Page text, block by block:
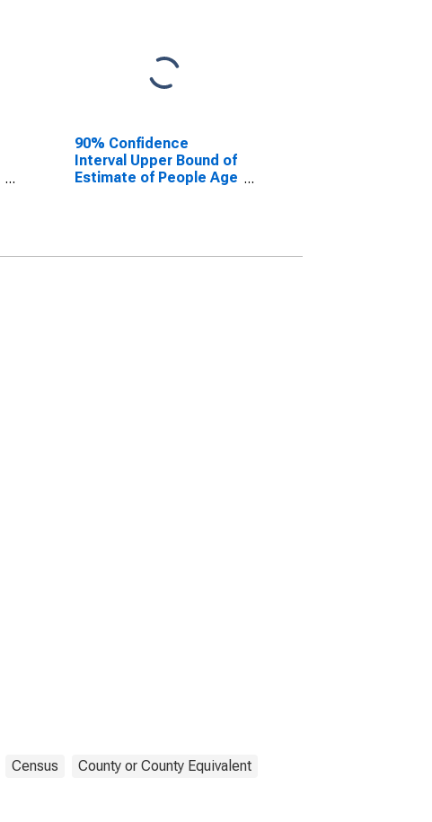
90% Confidence
Interval Upper Bound of
Estimate of People Age
Census County or County Equivalent